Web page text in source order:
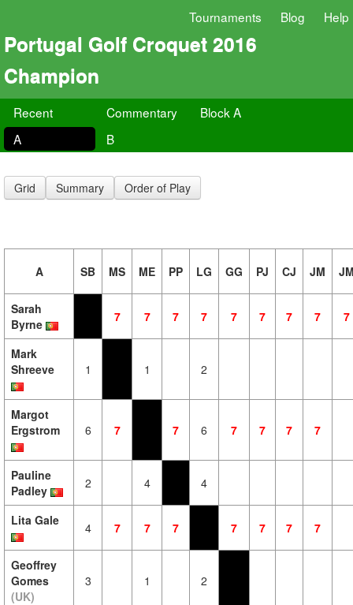
Tournaments Blog Help
Portugal Golf Croquet 2016
Champion
Recent Commentary
Block A
A
B
Grid Summary Order of Play
A SB MS ME PP LG GG PJ CJ JM
Sarah
Byrne
7 7 7 7 7 7 7 7 7
Mark
Shreeve
1 1 2
Margot
Ergstrom
6 7 7 6 7 7 7 7
Pauline
Padley
2 4 4
Lita Gale 4 7 7 7 7 7 7 7
Geoffrey
Gomes
(UK)
3 1 2